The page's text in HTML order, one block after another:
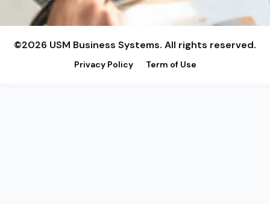
©2026 USM Business Systems. All rights reserved.
Privacy Policy Term of Use